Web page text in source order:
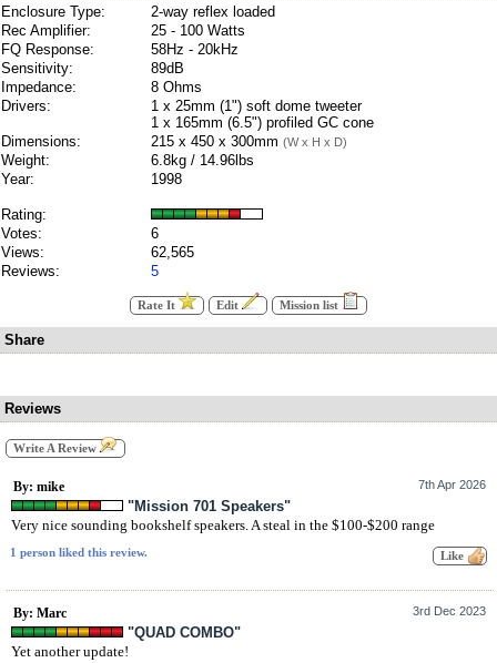
Enclosure Type:
2-way reflex loaded
Rec Amplifier:
25 - 100 Watts
FQ Response:
58Hz - 20kHz
Sensitivity:
89dB
Impedance:
8 Ohms
Drivers:
1 x 25mm (1") soft dome tweeter
1 x 165mm (6.5") profiled GC cone
Dimensions:
215 x 450 x 300mm (W x H x D)
Weight:
6.8kg / 14.96lbs
Year:
1998
Rating:
Votes:
6
Views:
62,565
Reviews:
5
Rate It Edit Mission list
Share
Reviews
Write A Review
By: mike 7th Apr 2026
"Mission 701 Speakers"
Very nice sounding bookshelf speakers. A steal in the $100-$200 range
1 person liked this review.
By: Marc 3rd Dec 2023
"QUAD COMBO"
Yet another update!